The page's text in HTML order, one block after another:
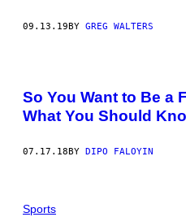
09.13.19BY GREG WALTERS
So You Want to Be a
What You Should
07.17.18 BY DIPO FALOYIN
Sports